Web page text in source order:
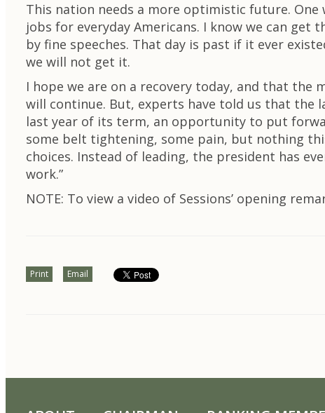
This nation needs a more optimistic future.
jobs for everyday Americans. I know we can
by fine speeches. That day is past if it ever
we will not get it.
I hope we are on a recovery today, and that
will continue. But, experts have told us that the
last year of its term, an opportunity to put
some belt tightening, some pain, but nothing
choices. Instead of leading, the president has
work.”
NOTE: To view a video of Sessions’ opening
Print Email